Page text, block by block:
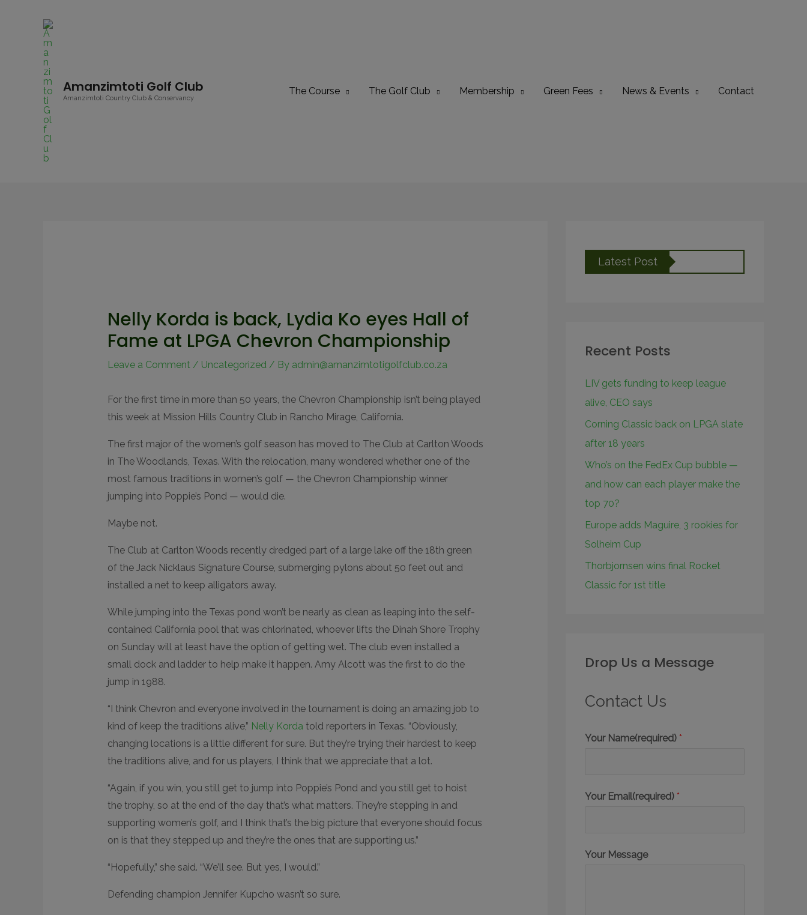
Amanzimtoti Golf Club
Amanzimtoti Country Club & Conservancy
The Course The Golf Club Membership Green Fees News & Events Contact
Nelly Korda is back, Lydia Ko eyes Hall of
Fame at LPGA Chevron Championship
Leave a Comment / Uncategorized/ By admin@amanzimtotigolfclub.co.za
For the first time in more than 50 years, the Chevron Championship isn’t being played
this week at Mission Hills Country Club in Rancho Mirage, California.
The first major of the women’s golf season has moved to The Club at Carlton Woods
in The Woodlands, Texas. With the relocation, many wondered whether one of the
most famous traditions in women’s golf — the Chevron Championship winner
jumping into Poppie’s Pond — would die.
Maybe not.
The Club at Carlton Woods recently dredged part of a large lake off the 18th green
of the Jack Nicklaus Signature Course, submerging pylons about 50 feet out and
installed a net to keep alligators away.
While jumping into the Texas pond won’t be nearly as clean as leaping into the self-
contained California pool that was chlorinated, whoever lifts the Dinah Shore Trophy
on Sunday will at least have the option of getting wet. The club even installed a
small dock and ladder to help make it happen. Amy Alcott was the first to do the
jump in 1988.
“I think Chevron and everyone involved in the tournament is doing an amazing job to
kind of keep the traditions alive,” Nelly Kordatold reporters in Texas. “Obviously,
changing locations is a little different for sure. But they’re trying their hardest to keep
the traditions alive, and for us players, I think that we appreciate that a lot.
“Again, if you win, you still get to jump into Poppie’s Pond and you still get to hoist
the trophy, so at the end of the day that’s what matters. They’re stepping in and
supporting women’s golf, and I think that’s the big picture that everyone should focus
on is that they stepped up and they’re the ones that are supporting us.”
“Hopefully,” she said. “We’ll see. But yes, I would.”
Defending champion Jennifer Kupcho wasn’t so sure.
Latest Post
Recent Posts
LIV gets funding to keep league
alive, CEO says
Corning Classic back on LPGA slate
after 18 years
Who’s on the FedEx Cup bubble —
and how can each player make the
top 70?
Europe adds Maguire, 3 rookies for
Solheim Cup
Thorbjornsen wins final Rocket
Classic for 1st title
Drop Us a Message
Contact Us
Your Name(required) *
Your Email(required) *
Your Message